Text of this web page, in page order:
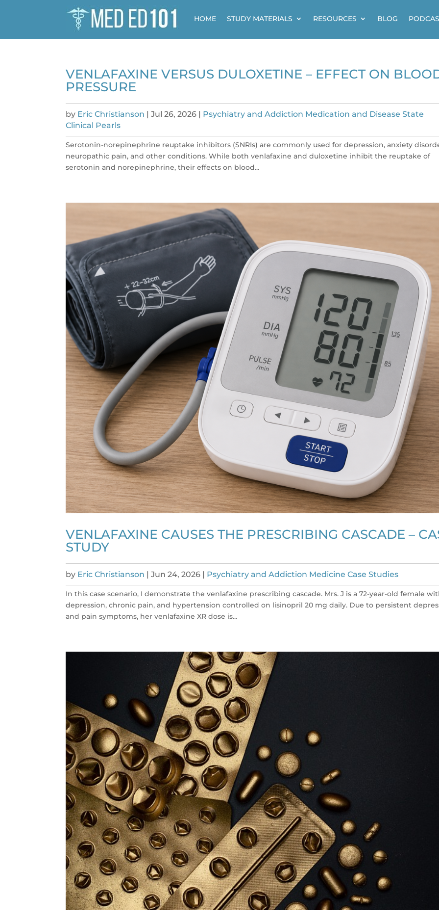
HOME STUDY MATERIALS RESOURCES BLOG
VENLAFAXINE VERSUS DULOXETINE – EFFECT ON
PRESSURE
by Eric Christianson |Jul 26, 2026 | Psychiatry and Addiction Medication and Disease State
Clinical Pearls
Serotonin-norepinephrine reuptake inhibitors (SNRIs) are commonly used for depression, anxiety
neuropathic pain, and other conditions. While both venlafaxine and duloxetine inhibit the reuptake of
serotonin and norepinephrine, their effects on blood...
VENLAFAXINE CAUSES THE PRESCRIBING CASCADE –
STUDY
by Eric Christianson |Jun 24, 2026 Psychiatry and Addiction Medicine Case Studies
In this case scenario, I demonstrate the venlafaxine prescribing cascade. Mrs. J is a 72-year-old female
depression, chronic pain, and hypertension controlled on lisinopril 20 mg daily. Due to persistent
and pain symptoms, her venlafaxine XR dose is...